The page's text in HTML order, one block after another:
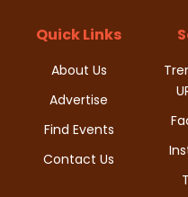
Quick Links
About Us
Advertise
Find Events
Contact Us